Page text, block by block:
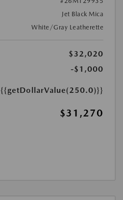
Jet Black Mica
White/Gray Leatherette
$32,020
-$1,000
{{getDollarValue(250.0)}}
$31,270